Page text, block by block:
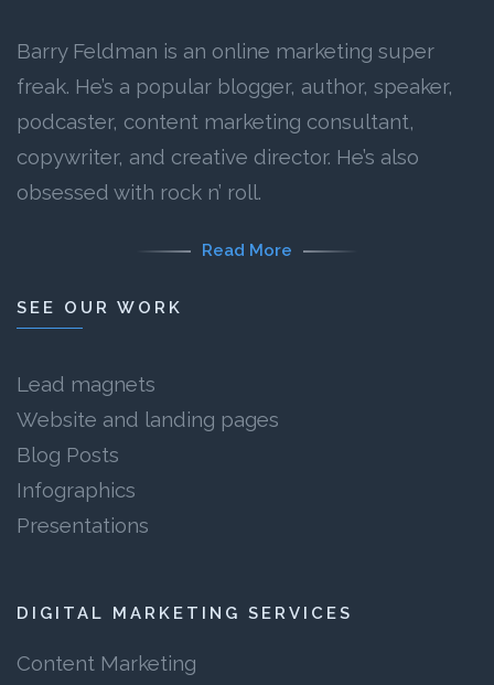
Barry Feldman is an online marketing super
freak. He’s a popular blogger, author, speaker,
podcaster, content marketing consultant,
copywriter, and creative director. He’s also
obsessed with rock n’ roll.
Read More
SEE OUR WORK
Lead magnets
Website and landing pages
Blog Posts
Infographics
Presentations
DIGITAL MARKETING SERVICES
Content Marketing